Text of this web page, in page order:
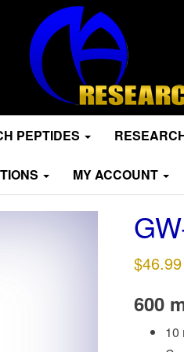
PEPTIDES
MY ACCOUNT
$46.99
600
10